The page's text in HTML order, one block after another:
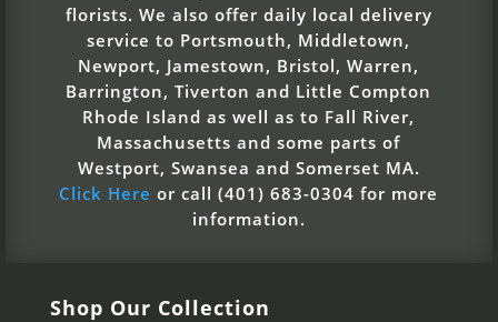
florists. We also offer daily local delivery
service to Portsmouth, Middletown,
Newport, Jamestown, Bristol, Warren,
Barrington, Tiverton and Little Compton
Rhode Island as well as to Fall River,
Massachusetts and some parts of
Westport, Swansea and Somerset MA.
Click Here or call (401) 683-0304 for more
information.
Shop Our Collection